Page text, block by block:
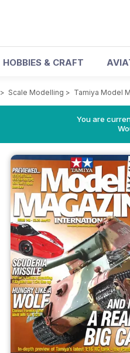
HOBBIES & CRAFT
> Scale Modelling > Tamiya Model
You are